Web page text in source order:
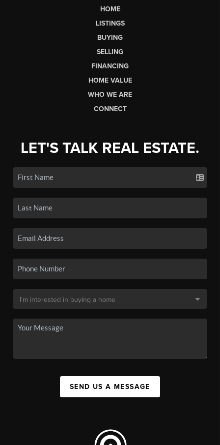
HOME
LISTINGS
BUYING
SELLING
FINANCING
HOME VALUE
WHO WE ARE
CONNECT
LET'S TALK REAL ESTATE.
SEND US A MESSAGE